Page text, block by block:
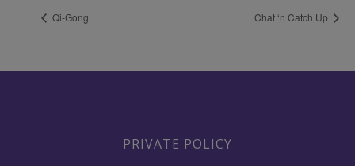
Qi-Gong Chat ‘n Catch Up
PRIVATE POLICY